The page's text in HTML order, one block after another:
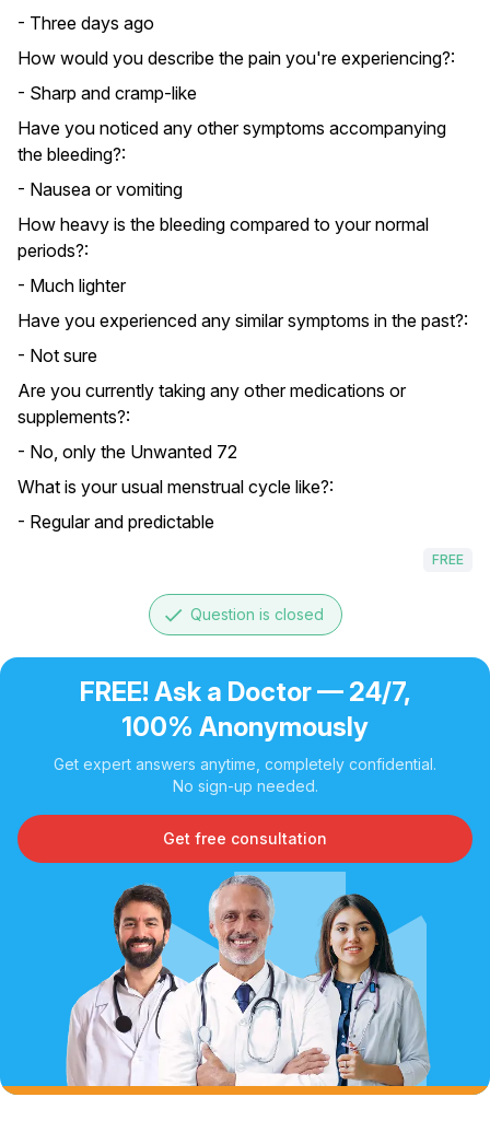
- Three days ago
How would you describe the pain you're experiencing?:
- Sharp and cramp-like
Have you noticed any other symptoms accompanying
the bleeding?:
- Nausea or vomiting
How heavy is the bleeding compared to your normal
periods?:
- Much lighter
Have you experienced any similar symptoms in the past?:
- Not sure
Are you currently taking any other medications or
supplements?:
- No, only the Unwanted 72
What is your usual menstrual cycle like?:
- Regular and predictable
FREE
done Question is closed
FREE! Ask a Doctor — 24/7,
100% Anonymously
Get expert answers anytime, completely confidential.
No sign-up needed.
Get free consultation